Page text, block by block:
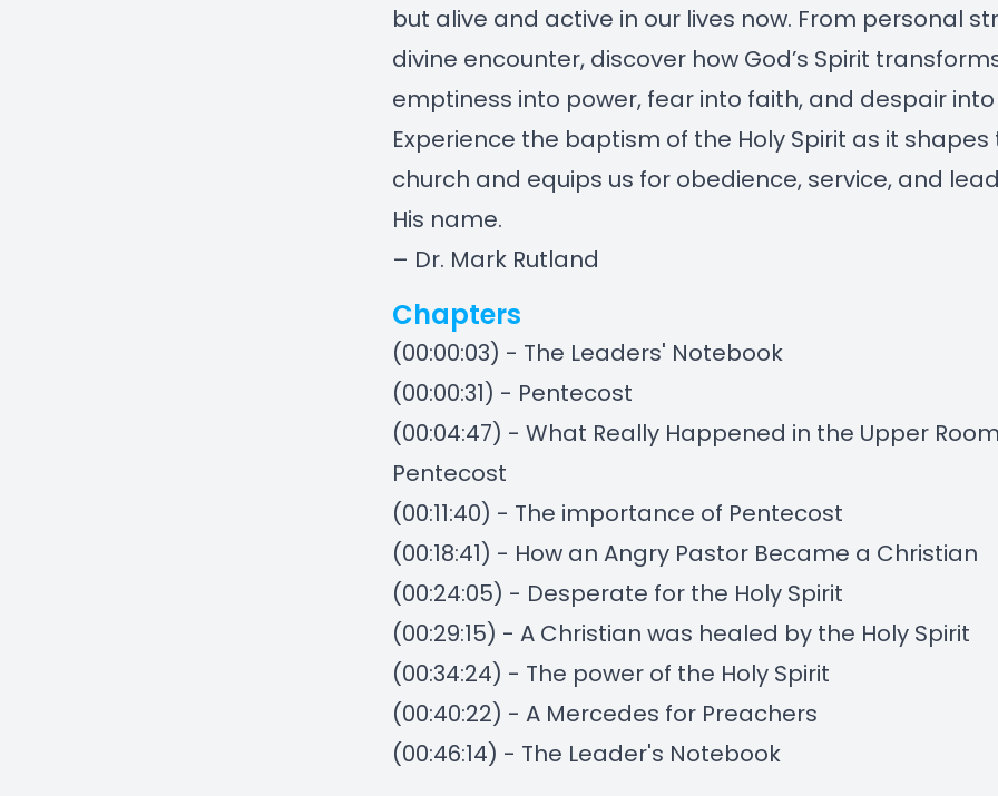
but alive and active in our lives now. From personal
divine encounter, discover how God’s Spirit
emptiness into power, fear into faith, and despair into
Experience the baptism of the Holy Spirit as it shapes
church and equips us for obedience, service, and
His name.
– Dr. Mark Rutland
Chapters
(00:00:03) - The Leaders' Notebook
(00:00:31) - Pentecost
(00:04:47) - What Really Happened in the Upper
Pentecost
(00:11:40) - The importance of Pentecost
(00:18:41) - How an Angry Pastor Became a Christian
(00:24:05) - Desperate for the Holy Spirit
(00:29:15) - A Christian was healed by the Holy Spirit
(00:34:24) - The power of the Holy Spirit
(00:40:22) - A Mercedes for Preachers
(00:46:14) - The Leader's Notebook